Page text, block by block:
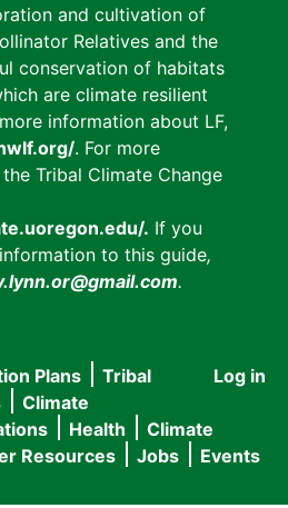
and cultivation of
Relatives and the
conservation of habitats
are climate resilient
information about LF,
. For more
Tribal Climate Change
. If you
to this guide,
.
User
menu
Log in
Plans
Tribal
Climate
Health
Climate
Resources Jobs Events